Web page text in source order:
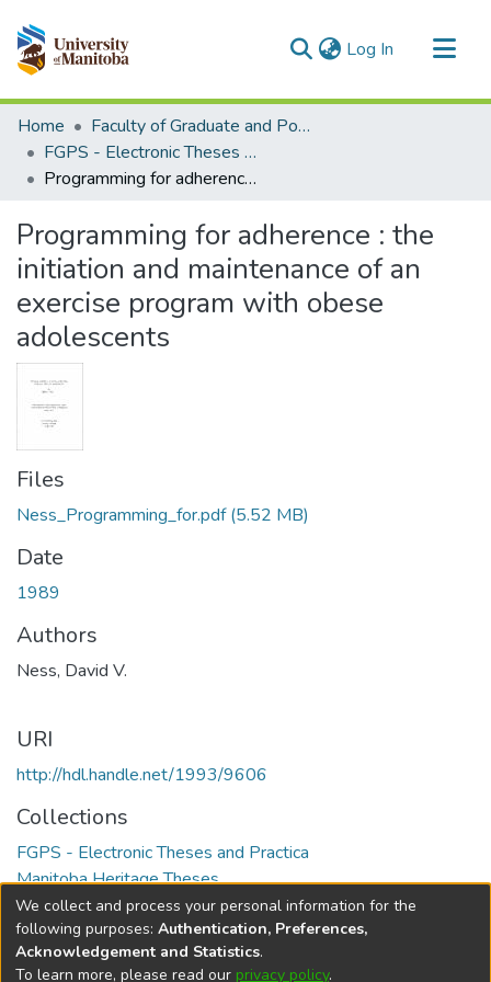
Log In (current)
Communities & Collections
All of MSpace
Statistics
Home
Faculty of Graduate and Postdoctoral Studies (Electronic Theses and Practica)
FGPS - Electronic Theses and Practica
Programming for adherence : the initiation and maintenance of an exercise program with obese adolescents
Programming for adherence : the
initiation and maintenance of an
exercise program with obese
adolescents
Files
Ness_Programming_for.pdf(5.52 MB)
Date
1989
Authors
Ness, David V.
URI
http://hdl.handle.net/1993/9606
Collections
FGPS - Electronic Theses and Practica
Manitoba Heritage Theses
Full item page
We collect and process your personal information for the
following purposes: Authentication, Preferences,
Acknowledgement and Statistics.
To learn more, please read our privacy policy.